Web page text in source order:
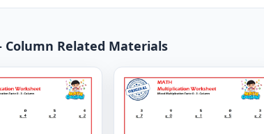
Column Related Materials